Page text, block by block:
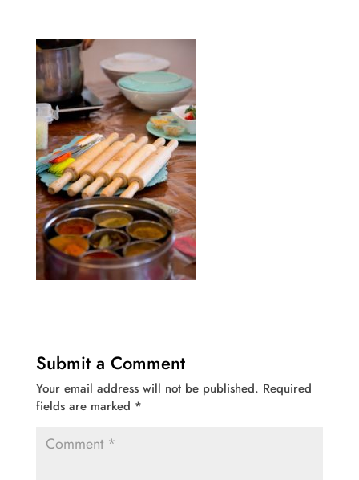
Submit a Comment
Your email address will not be published. Required
fields are marked *